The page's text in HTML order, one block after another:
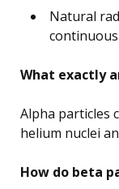
Natural
What exactly
Alpha particles
helium nuclei
How do beta